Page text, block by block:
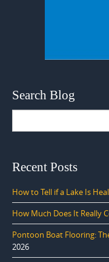
Search Blog
Recent Posts
How to Tell if a Lake Is
How Much Does It Really
Pontoon Boat Flooring:
2026